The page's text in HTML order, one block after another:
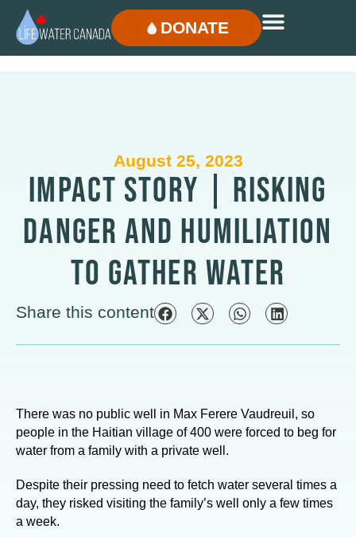
DONATE
August 25, 2023
IMPACT STORY | RISKING
DANGER AND HUMILIATION
TO GATHER WATER
Share this content
There was no public well in Max Ferere Vaudreuil, so
people in the Haitian village of 400 were forced to beg for
water from a family with a private well.
Despite their pressing need to fetch water several times a
day, they risked visiting the family’s well only a few times
a week.